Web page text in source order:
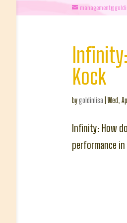
Kock
bygoldinlisa Wed,
Infinity: How
performance